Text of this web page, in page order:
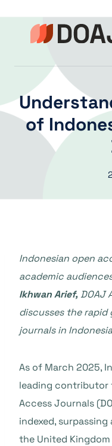
contenu
of
Indonesian open
academic
Ikhwan Arief, DOAJ
discusses the
journals in
As of March 2025,
leading contributor
Access Journals
indexed,
the United Kingdom